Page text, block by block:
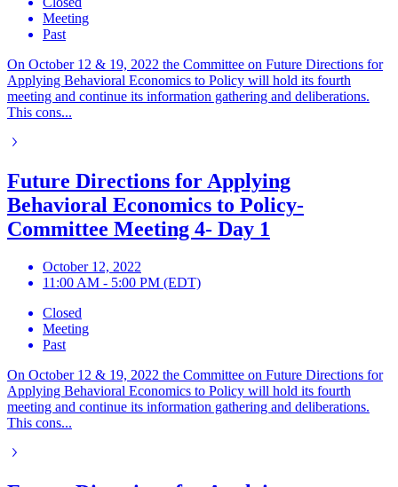
Meeting
Past
On October 12 & 19, 2022 the Committee on Future Directions for
Applying Behavioral Economics to Policy will hold its fourth
meeting and continue its information gathering and deliberations.
This cons...
Future Directions for Applying
Behavioral Economics to Policy-
Committee Meeting 4- Day 1
October 12, 2022
11:00 AM - 5:00 PM (EDT)
Closed
Meeting
Past
On October 12 & 19, 2022 the Committee on Future Directions for
Applying Behavioral Economics to Policy will hold its fourth
meeting and continue its information gathering and deliberations.
This cons...